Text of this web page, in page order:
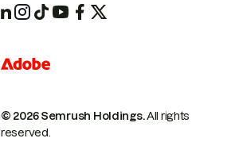
© 2026 Semrush Holdings.All rights
reserved.